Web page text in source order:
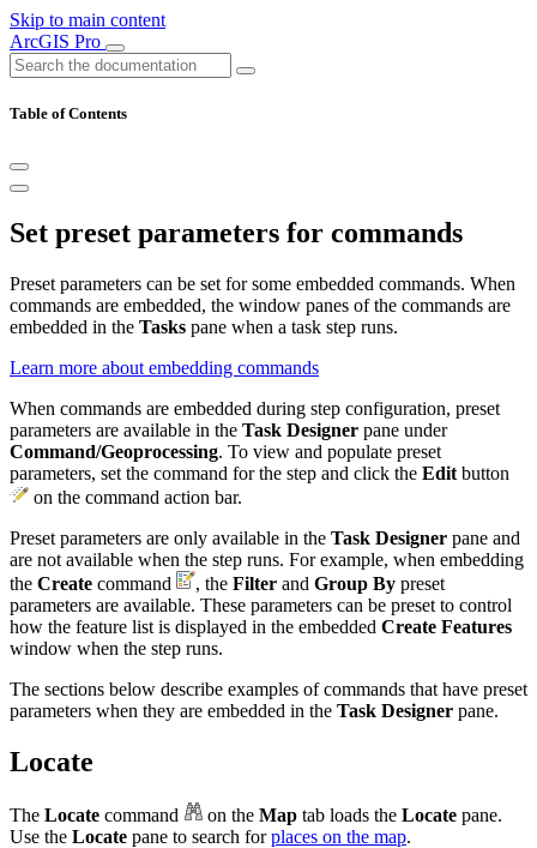
Skip to main content
ArcGIS Pro
Table of Contents
Set preset parameters for commands
Preset parameters can be set for some embedded commands. When
commands are embedded, the window panes of the commands are
embedded in the Tasks pane when a task step runs.
Learn more about embedding commands
When commands are embedded during step configuration, preset
parameters are available in the Task Designer pane under
Command/Geoprocessing. To view and populate preset
parameters, set the command for the step and click the Edit button
on the command action bar.
Preset parameters are only available in the Task Designer pane and
are not available when the step runs. For example, when embedding
the Create command , the Filter and Group By preset
parameters are available. These parameters can be preset to control
how the feature list is displayed in the embedded Create Features
window when the step runs.
The sections below describe examples of commands that have preset
parameters when they are embedded in the Task Designer pane.
Locate
The Locate command on the Map tab loads the Locate pane.
Use the Locate pane to search forplaces on the map.